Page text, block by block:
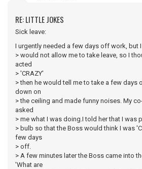
RE: LITTLE JOKES
Sick leave:
I urgently needed a few days off work, but
> would not allow me to take leave, so I
acted
> 'CRAZY'
> then he would tell me to take a few days
down on
> the ceiling and made funny noises. My
asked
> me what I was doing.I told her that I was
> bulb so that the Boss would think I was
few days
> off.
> A few minutes later the Boss came into
'What are